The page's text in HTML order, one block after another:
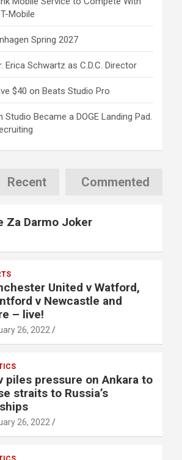
Mobile
Spring 2027
Erica Schwartz as C.D.C. Director
$40 on Beats Studio Pro
Studio Became a DOGE Landing Pad.
Recent Commented
Za Darmo Joker
United v Watford,
v Newcastle and
– live!
26, 2022
piles pressure on Ankara to
straits to Russia’s
26, 2022